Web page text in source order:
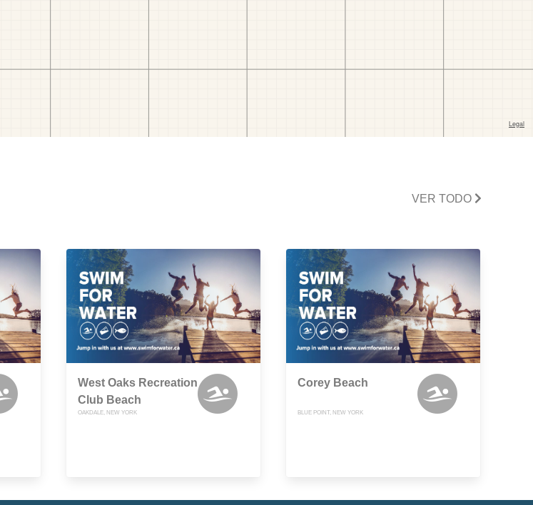
VER TODO
West Oaks Recreation
Club Beach
OAKDALE, NEW YORK
Corey Beach
BLUE POINT, NEW YORK